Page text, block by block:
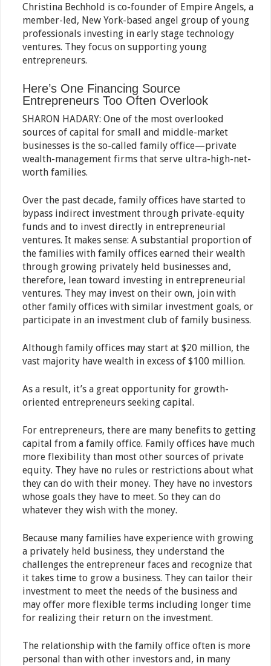
Christina Bechhold is co-founder of Empire Angels, a
member-led, New York-based angel group of young
professionals investing in early stage technology
ventures. They focus on supporting young
entrepreneurs.
Here’s One Financing Source
Entrepreneurs Too Often Overlook
SHARON HADARY: One of the most overlooked
sources of capital for small and middle-market
businesses is the so-called family office—private
wealth-management firms that serve ultra-high-net-
worth families.
Over the past decade, family offices have started to
bypass indirect investment through private-equity
funds and to invest directly in entrepreneurial
ventures. It makes sense: A substantial proportion of
the families with family offices earned their wealth
through growing privately held businesses and,
therefore, lean toward investing in entrepreneurial
ventures. They may invest on their own, join with
other family offices with similar investment goals, or
participate in an investment club of family business.
Although family offices may start at $20 million, the
vast majority have wealth in excess of $100 million.
As a result, it’s a great opportunity for growth-
oriented entrepreneurs seeking capital.
For entrepreneurs, there are many benefits to getting
capital from a family office. Family offices have much
more flexibility than most other sources of private
equity. They have no rules or restrictions about what
they can do with their money. They have no investors
whose goals they have to meet. So they can do
whatever they wish with the money.
Because many families have experience with growing
a privately held business, they understand the
challenges the entrepreneur faces and recognize that
it takes time to grow a business. They can tailor their
investment to meet the needs of the business and
may offer more flexible terms including longer time
for realizing their return on the investment.
The relationship with the family office often is more
personal than with other investors and, in many